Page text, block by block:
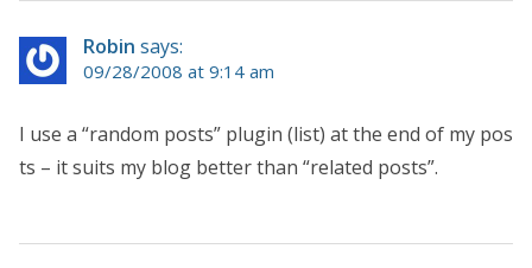
Robin says:
09/28/2008 at 9:14 am
I use a “random posts” plugin (list) at the end of my pos
ts – it suits my blog better than “related posts”.